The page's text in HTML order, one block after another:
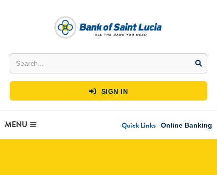
 SIGN IN
MENU Quick Links Online Banking